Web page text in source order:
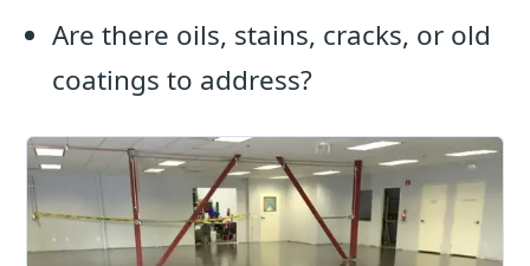
Are there oils, stains, cracks, or old
coatings to address?